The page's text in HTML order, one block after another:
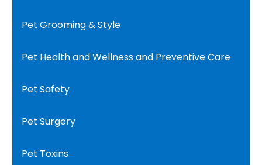
Pet Grooming & Style
Pet Health and Wellness and Preventive Care
Pet Safety
Pet Surgery
Pet Toxins